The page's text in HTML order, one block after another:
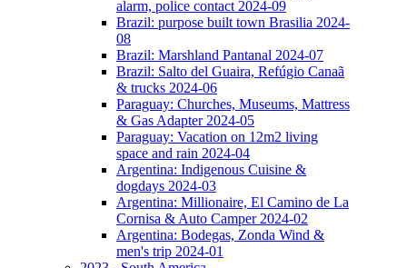
alarm, police contact 2024-09
Brazil: purpose built town Brasilia 2024-
08
Brazil: Marshland Pantanal 2024-07
Brazil: Salto del Guaira, Refúgio Canaã
& trucks 2024-06
Paraguay: Churches, Museums, Mattress
& Gas Adapter 2024-05
Paraguay: Vacation on 12m2 living
space and rain 2024-04
Argentina: Indigenous Cuisine &
dogdays 2024-03
Argentina: Millionaire, El Camino de La
Cornisa & Auto Camper 2024-02
Argentina: Bodegas, Zonda Wind &
men's trip 2024-01